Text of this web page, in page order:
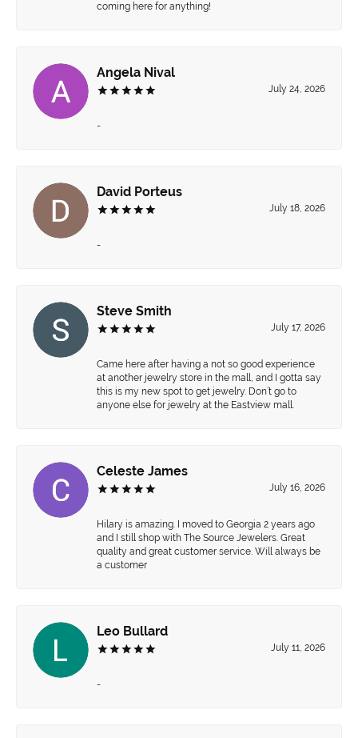
coming here for anything!
Angela Nival
July 24, 2026
-
David Porteus
July 18, 2026
-
Steve Smith
July 17, 2026
Came here after having a not so good experience
at another jewelry store in the mall, and I gotta say
this is my new spot to get jewelry. Don’t go to
anyone else for jewelry at the Eastview mall.
Celeste James
July 16, 2026
Hilary is amazing. I moved to Georgia 2 years ago
and I still shop with The Source Jewelers. Great
quality and great customer service. Will always be
a customer
Leo Bullard
July 11, 2026
-